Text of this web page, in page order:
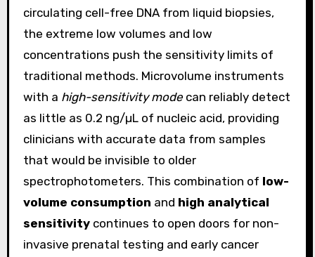
circulating cell-free DNA from liquid biopsies,
the extreme low volumes and low
concentrations push the sensitivity limits of
traditional methods. Microvolume instruments
with a high-sensitivity modecan reliably detect
as little as 0.2 ng/µL of nucleic acid, providing
clinicians with accurate data from samples
that would be invisible to older
spectrophotometers. This combination of low-
volume consumption and high analytical
sensitivitycontinues to open doors for non-
invasive prenatal testing and early cancer